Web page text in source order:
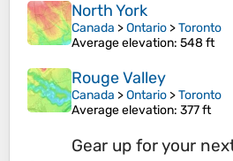
North York
Canada >Ontario >Toronto
Average elevation: 548 ft
Rouge Valley
Canada >Ontario >Toronto
Average elevation: 377 ft
Gear up for your